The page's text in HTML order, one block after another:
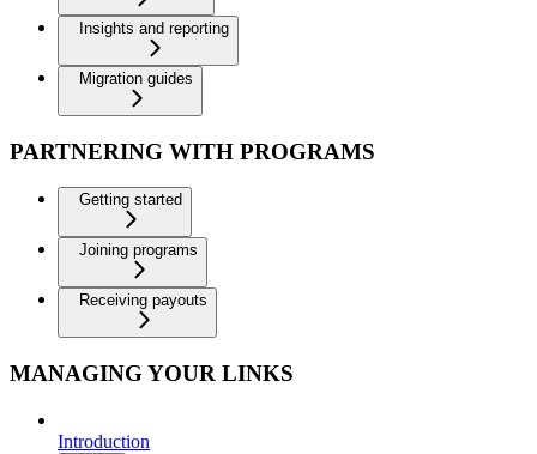
Insights and reporting
Migration guides
PARTNERING WITH PROGRAMS
Getting started
Joining programs
Receiving payouts
MANAGING YOUR LINKS
Introduction